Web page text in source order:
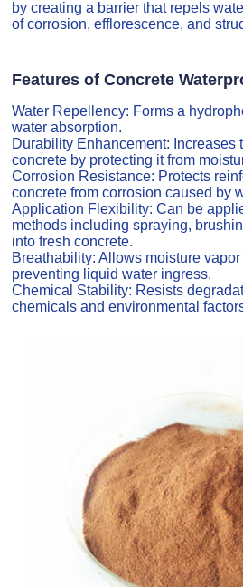
by creating a barrier that repels
of corrosion, efflorescence, and
Features of Concrete
Water Repellency: Forms a
water absorption.
Durability Enhancement: Increases
concrete by protecting it from
Corrosion Resistance: Protects
concrete from corrosion caused by
Application Flexibility: Can be
methods including spraying,
into fresh concrete.
Breathability: Allows moisture
preventing liquid water ingress.
Chemical Stability: Resists
chemicals and environmental